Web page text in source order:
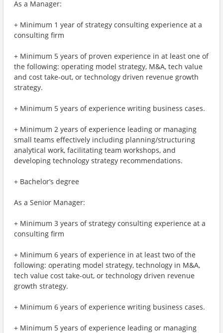
As a Manager:
+ Minimum 1 year of strategy consulting experience at a
consulting firm
+ Minimum 5 years of proven experience in at least one of
the following: operating model strategy, M&A, tech value
and cost take-out, or technology driven revenue growth
strategy.
+ Minimum 5 years of experience writing business cases.
+ Minimum 2 years of experience leading or managing
small teams effectively including planning/structuring
analytical work, facilitating team workshops, and
developing technology strategy recommendations.
+ Bachelor’s degree
As a Senior Manager:
+ Minimum 3 years of strategy consulting experience at a
consulting firm
+ Minimum 6 years of experience in at least two of the
following: operating model strategy, technology in M&A,
tech value cost take-out, or technology driven revenue
growth strategy.
+ Minimum 6 years of experience writing business cases.
+ Minimum 5 years of experience leading or managing